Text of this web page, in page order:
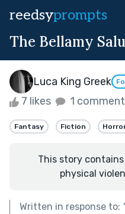
reedsyprompts
The Bellamy
Luca King Greek
7 likes 1 comment
Fantasy Fiction
This story
physical
Written in response to: